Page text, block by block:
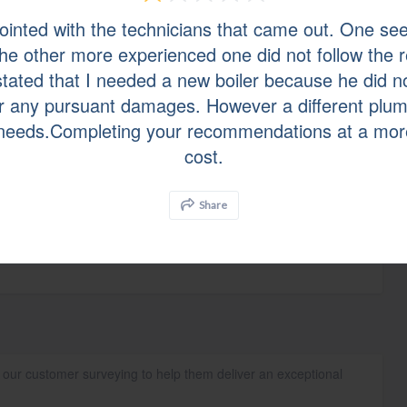
with the technicians that came out. One
other more experienced one did not follow the
that I needed a new boiler because he did
any pursuant damages. However a different
your recommendations at a
cost.
Share
and businesses across Bergen*, Essex, Mercer,
Sussex*, and Union counties. With over 45 years of
quality systems, A.J. Perri stands behind every installation,